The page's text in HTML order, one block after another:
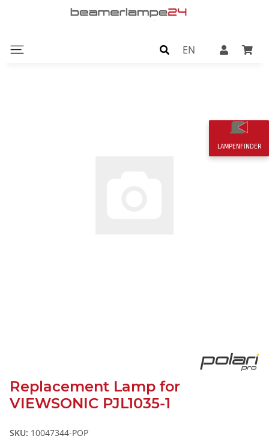
EN
Replacement Lamp for
VIEWSONIC PJL1035-1
SKU: 10047344-POP
LAMPENFINDER